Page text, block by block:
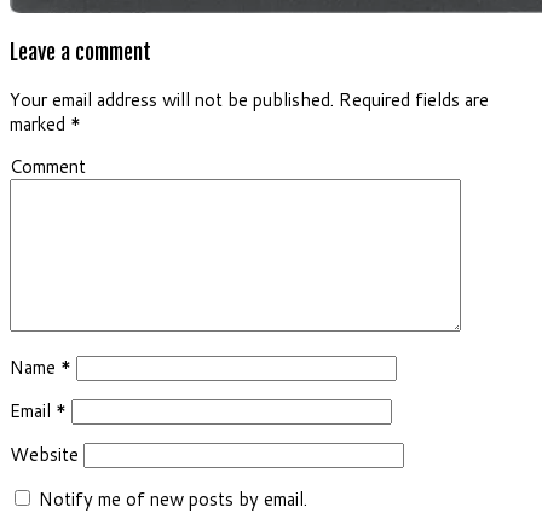
Leave a comment
Your email address will not be published. Required fields are
marked *
Comment
Name *
Email *
Website
Notify me of new posts by email.